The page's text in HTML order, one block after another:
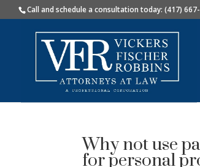
Call and schedule a consultation today: (417)
Why not use
for personal